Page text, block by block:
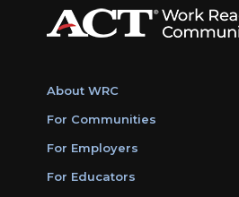
About WRC
For Communities
For Employers
For Educators